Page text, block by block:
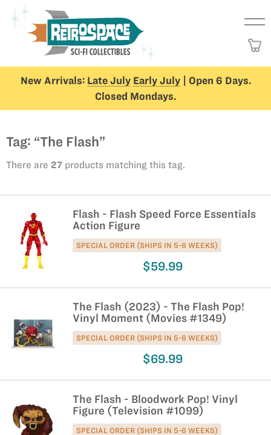
New Arrivals: Late July Early July| Open 6 Days.
Closed Mondays.
Tag: “The Flash”
There are 27 products matching this tag.
Flash - Flash Speed Force Essentials
Action Figure
SPECIAL ORDER (SHIPS IN 5-6 WEEKS)
$59.99
The Flash (2023) - The Flash Pop!
Vinyl Moment (Movies #1349)
SPECIAL ORDER (SHIPS IN 5-6 WEEKS)
$69.99
The Flash - Bloodwork Pop! Vinyl
Figure (Television #1099)
SPECIAL ORDER (SHIPS IN 5-6 WEEKS)